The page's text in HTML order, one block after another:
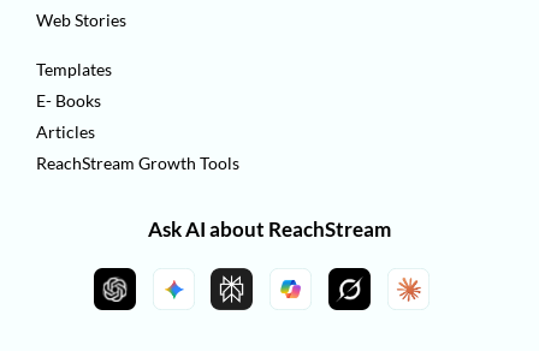
Web Stories
Templates
E- Books
Articles
ReachStream Growth Tools
Ask AI about ReachStream